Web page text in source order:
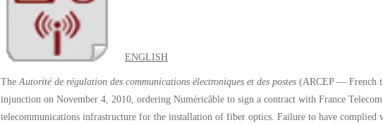
ENGLISH
TheAutorité de régulation des communications électroniques et des postes (ARCEP — French
injunction on November 4, 2010, ordering Numéricâble to sign a contract with France
telecommunications infrastructure for the installation of fiber optics. Failure to have complied